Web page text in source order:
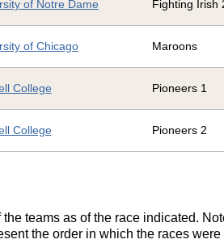
of Notre Dame Fighting Irish
of Chicago Maroons
College Pioneers 1
College Pioneers 2
teams as of the race indicated.
the order in which the races